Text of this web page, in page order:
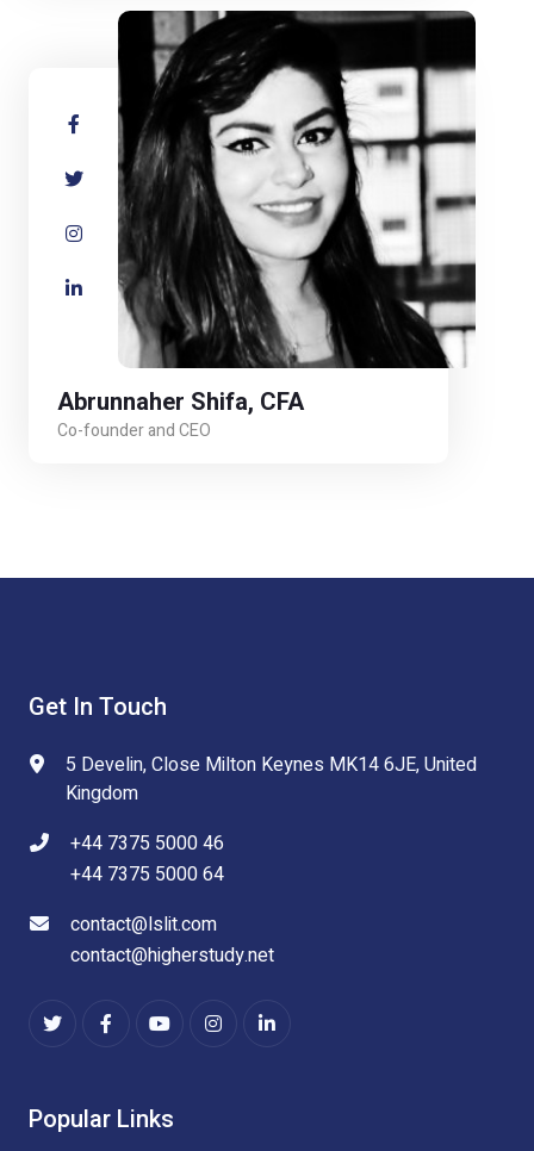
Abrunnaher Shifa, CFA
Co-founder and CEO
Get In Touch
5 Develin, Close Milton Keynes MK14 6JE, United
Kingdom
+44 7375 5000 46
+44 7375 5000 64
contact@lslit.com
contact@higherstudy.net
Popular Links